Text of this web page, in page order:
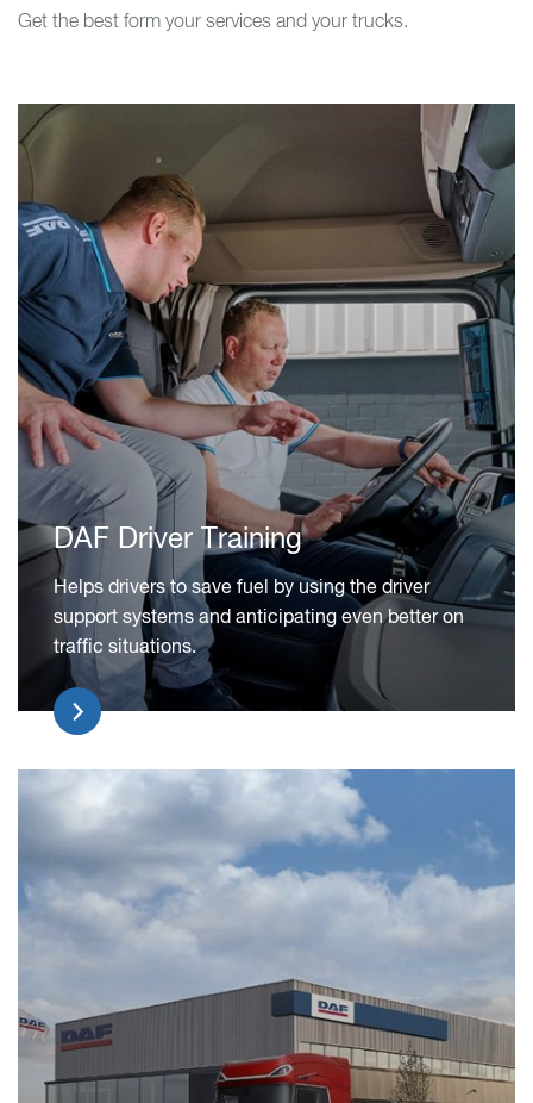
Get the best form your services and your trucks.
DAF Driver Training
Helps drivers to save fuel by using the driver
support systems and anticipating even better on
traffic situations.